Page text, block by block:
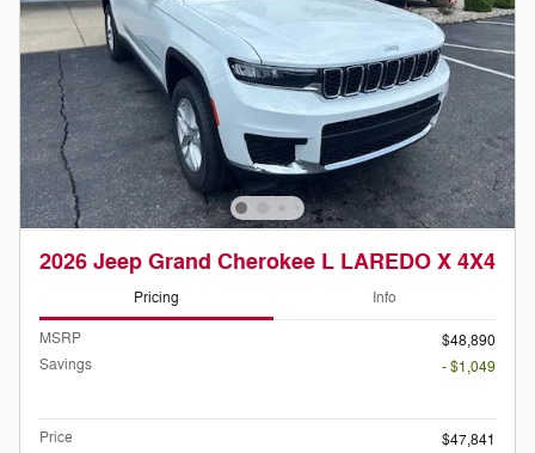
2026 Jeep Grand Cherokee L LAREDO X 4X4
Pricing Info
MSRP
$48,890
Savings
- $1,049
Price
$47,841